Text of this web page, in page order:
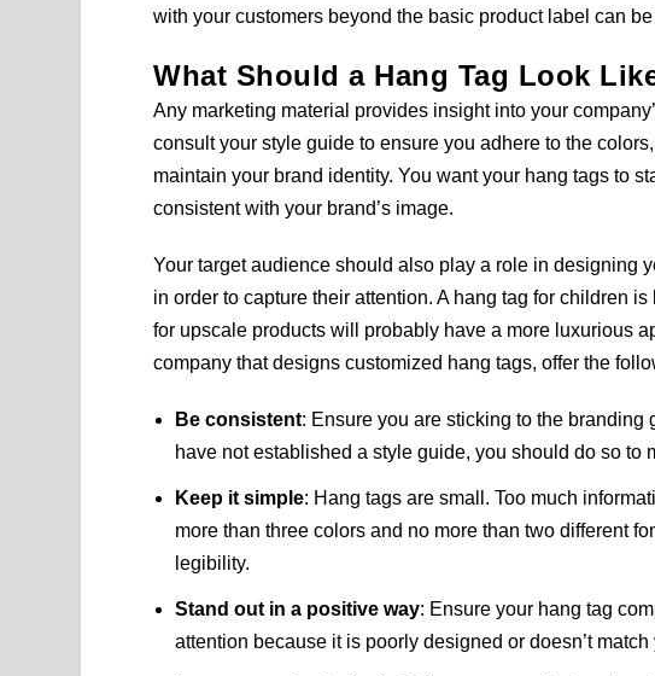
with your customers beyond the basic product label can
What Should a Hang Tag Look
Any marketing material provides insight into your
consult your style guide to ensure you adhere to the
maintain your brand identity. You want your hang tags to
consistent with your brand’s image.
Your target audience should also play a role in designing
in order to capture their attention. A hang tag for children
for upscale products will probably have a more luxurious
company that designs customized hang tags, offer the
Be consistent: Ensure you are sticking to the
have not established a style guide, you should do so to
Keep it simple: Hang tags are small. Too much
more than three colors and no more than two different
legibility.
Stand out in a positive way: Ensure your hang tag
attention because it is poorly designed or doesn’t match